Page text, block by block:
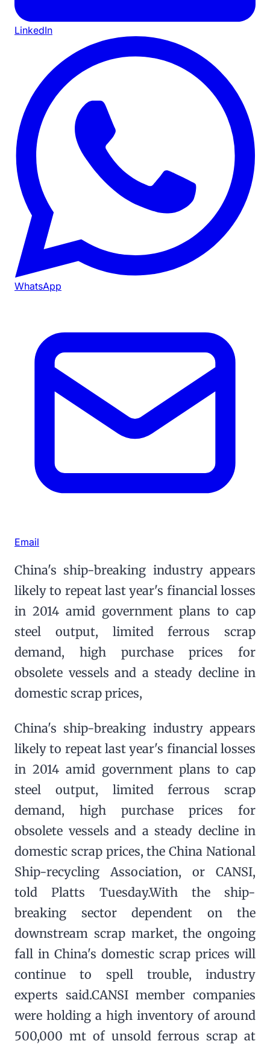
LinkedIn
WhatsApp
Email
China's ship-breaking industry appears
likely to repeat last year's financial losses
in 2014 amid government plans to cap
steel output, limited ferrous scrap
demand, high purchase prices for
obsolete vessels and a steady decline in
domestic scrap prices,
China's ship-breaking industry appears
likely to repeat last year's financial losses
in 2014 amid government plans to cap
steel output, limited ferrous scrap
demand, high purchase prices for
obsolete vessels and a steady decline in
domestic scrap prices, the China National
Ship-recycling Association, or CANSI,
told Platts Tuesday.With the ship-
breaking sector dependent on the
downstream scrap market, the ongoing
fall in China's domestic scrap prices will
continue to spell trouble, industry
experts said.CANSI member companies
were holding a high inventory of around
500,000 mt of unsold ferrous scrap at